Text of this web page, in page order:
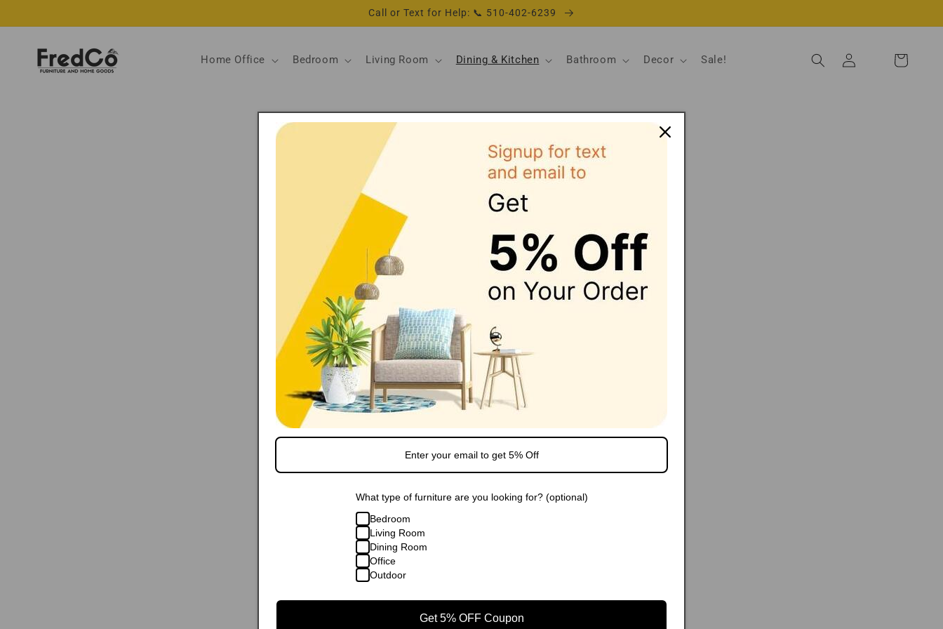
Call or Text for Help: 📞 510-402-6239
Home Office Bedroom Living Room Dining & Kitchen Bathroom Decor Sale!
in
Cart
What type of furniture are you looking for? (optional)
Bedroom
Living Room
Dining Room
Office
Outdoor
Get 5% OFF Coupon